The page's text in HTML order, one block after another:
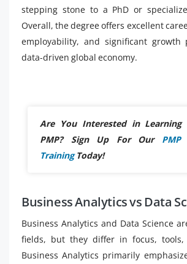
stepping stone to a PhD or
Overall, the degree offers excellent
employability, and significant
data-driven global economy.
Are You Interested in Learning
PMP? Sign Up For Our PMP
TrainingToday!
Business Analytics vs Data
Business Analytics and Data Science
fields, but they differ in focus, tools,
Business Analytics primarily